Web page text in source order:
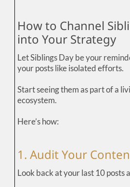
How to Channel
into Your Strategy
Let Siblings Day be your
your posts like isolated efforts.
Start seeing them as part of a
ecosystem.
Here’s how:
1. Audit Your
Look back at your last 10 posts